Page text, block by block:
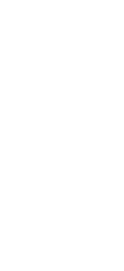
to hiss, flatten their
and other reptiles. In